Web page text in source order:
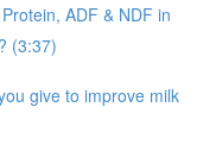
ADF & NDF in
(3:37)
give to improve milk